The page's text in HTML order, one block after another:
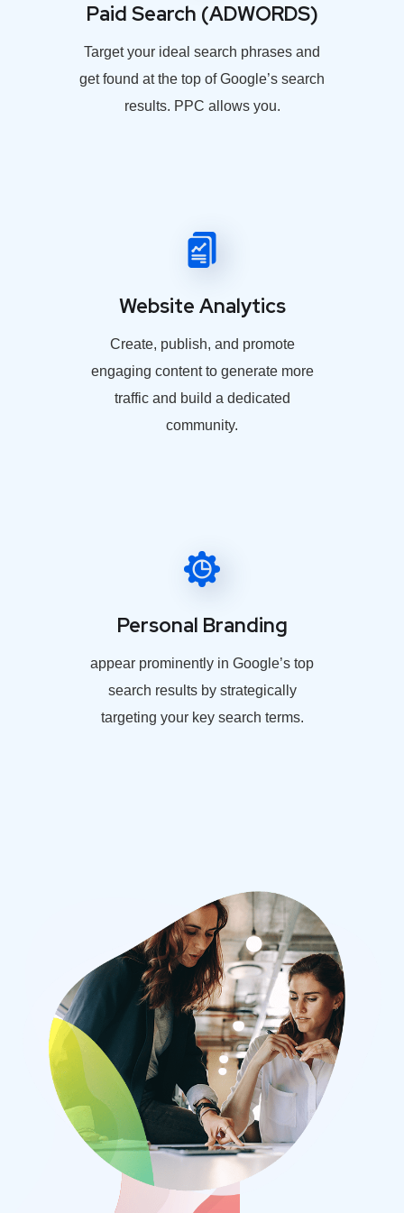
Paid Search (ADWORDS)
Target your ideal search phrases and
get found at the top of Google’s search
results. PPC allows you.
Website Analytics
Create, publish, and promote
engaging content to generate more
traffic and build a dedicated
community.
Personal Branding
appear prominently in Google’s top
search results by strategically
targeting your key search terms.